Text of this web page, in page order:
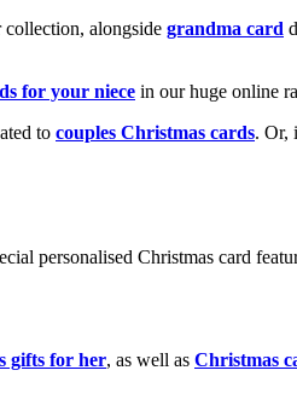
collection, alongside grandma card
for your niece in our huge online
to couples Christmas cards. Or,
personalised Christmas card
gifts for her, as well as Christmas